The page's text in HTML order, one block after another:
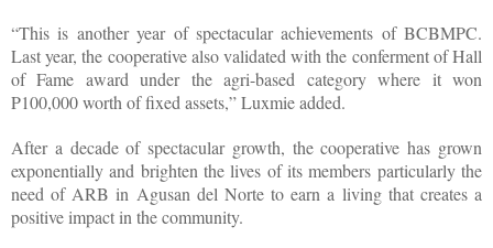
“This is another year of spectacular achievements of BCBMPC.
Last year, the cooperative also validated with the conferment of Hall
of Fame award under the agri-based category where it won
P100,000 worth of fixed assets,” Luxmie added.
After a decade of spectacular growth, the cooperative has grown
exponentially and brighten the lives of its members particularly the
need of ARB in Agusan del Norte to earn a living that creates a
positive impact in the community.